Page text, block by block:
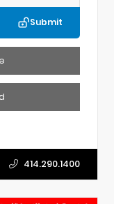
Submit
414.290.1400